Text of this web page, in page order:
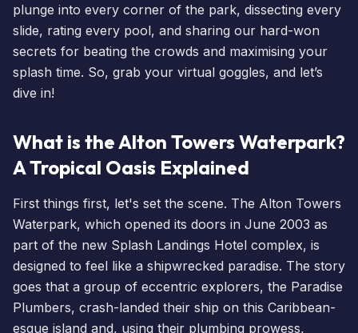
plunge into every corner of the park, dissecting every
slide, rating every pool, and sharing our hard-won
secrets for beating the crowds and maximising your
splash time. So, grab your virtual goggles, and let’s
dive in!
What is the Alton Towers Waterpark?
A Tropical Oasis Explained
First things first, let's set the scene. The Alton Towers
Waterpark, which opened its doors in June 2003 as
part of the new Splash Landings Hotel complex, is
designed to feel like a shipwrecked paradise. The story
goes that a group of eccentric explorers, the Paradise
Plumbers, crash-landed their ship on this Caribbean-
esque island and, using their plumbing prowess,